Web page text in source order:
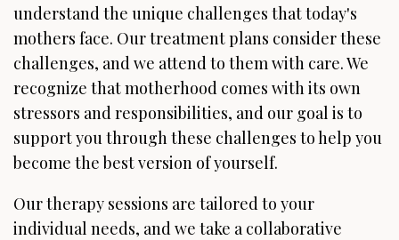
understand the unique challenges that today's
mothers face. Our treatment plans consider these
challenges, and we attend to them with care. We
recognize that motherhood comes with its own
stressors and responsibilities, and our goal is to
support you through these challenges to help you
become the best version of yourself.
Our therapy sessions are tailored to your
individual needs, and we take a collaborative